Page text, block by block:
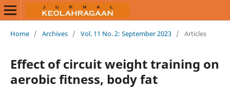
Home / Archives / Vol. 11 No. 2: September 2023 / Articles
Effect of circuit weight training on
aerobic fitness, body fat